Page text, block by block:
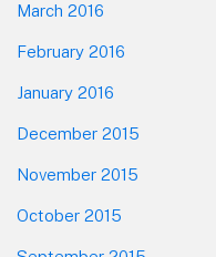
March 2016
February 2016
January 2016
December 2015
November 2015
October 2015